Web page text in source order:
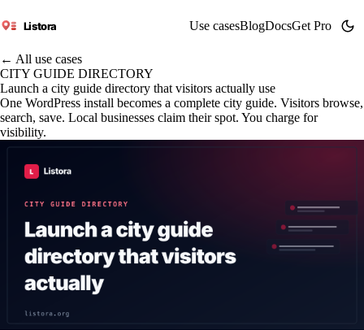
Listora Use casesBlogDocsGet Pro
← All use cases
CITY GUIDE DIRECTORY
Launch a city guide directory that visitors actually use
One WordPress install becomes a complete city guide. Visitors browse,
search, save. Local businesses claim their spot. You charge for
visibility.